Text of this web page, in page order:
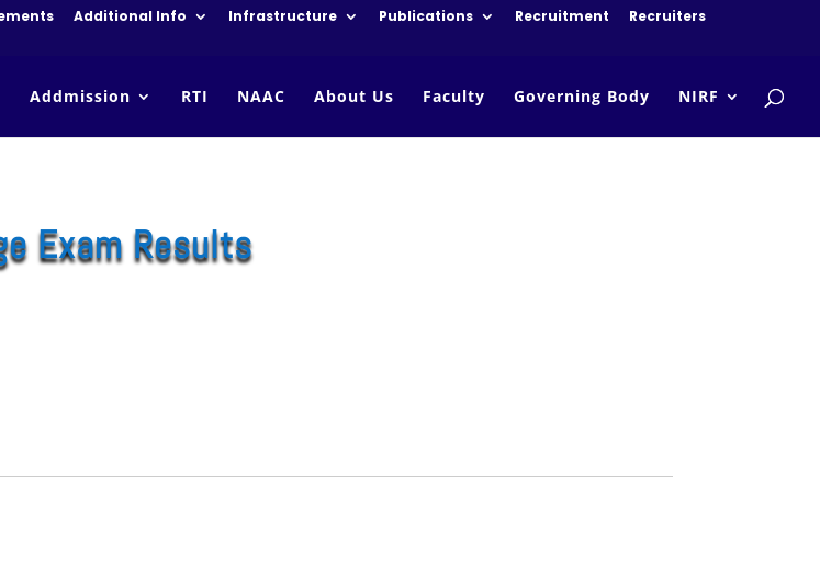
Additional Info Infrastructure Publications Recruitment
Recruiters
Addmission RTI NAAC About Us Faculty Governing Body NIRF
Exam Results